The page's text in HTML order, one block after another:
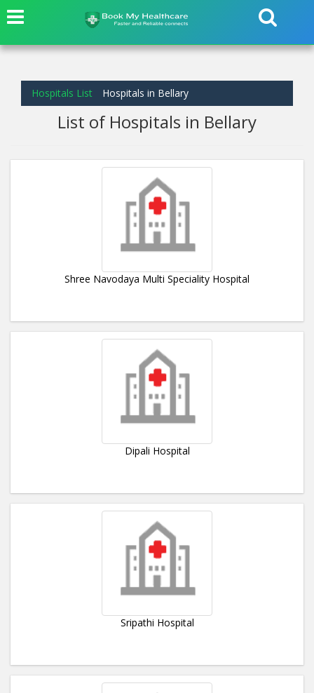
Hospitals List Hospitals in Bellary
List of Hospitals in Bellary
Shree Navodaya Multi Speciality Hospital
Dipali Hospital
Sripathi Hospital